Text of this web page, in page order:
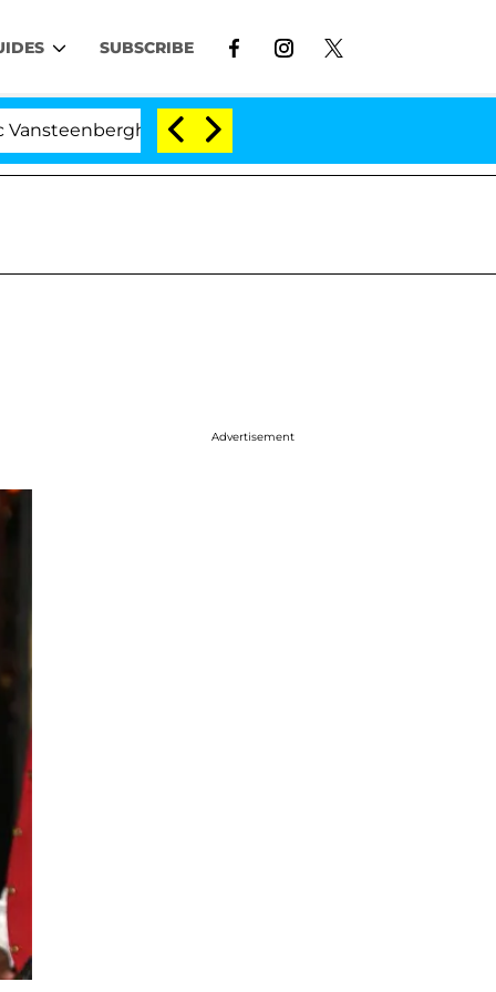
SUBSCRIBE
Split 1 Year After Meeting on the Reality Show
Advertisement